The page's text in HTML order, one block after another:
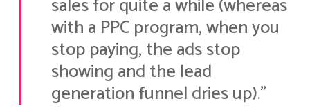
sales for quite a while (whereas
with a PPC program, when you
stop paying, the ads stop
showing and the lead
generation funnel dries up).”